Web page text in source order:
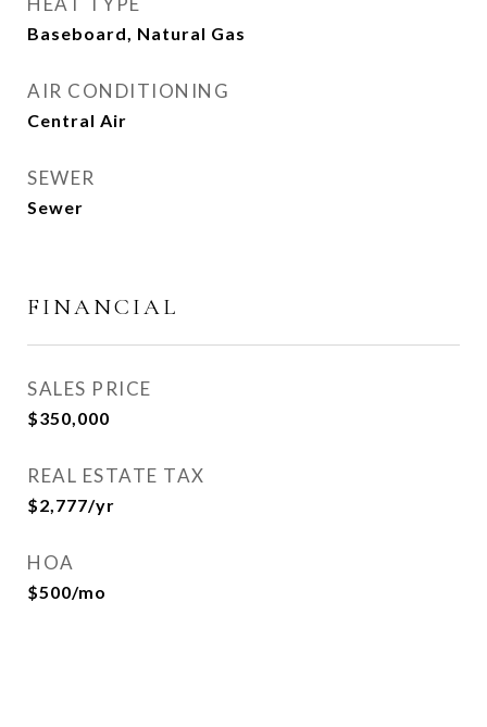
Baseboard, Natural Gas
AIR CONDITIONING
Central Air
SEWER
Sewer
FINANCIAL
SALES PRICE
$350,000
REAL ESTATE TAX
$2,777/yr
HOA
$500/mo